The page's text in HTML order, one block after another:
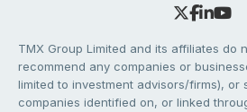
TMX Group Limited and its affiliates do
recommend any companies or
limited to investment advisors/firms), or
companies identified on, or linked